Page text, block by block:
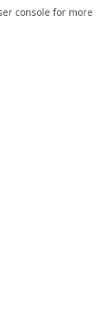
console for more